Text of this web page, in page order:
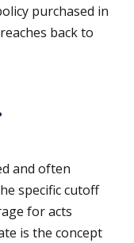
purchased in
back to
and often
specific cutoff
for acts
is the concept